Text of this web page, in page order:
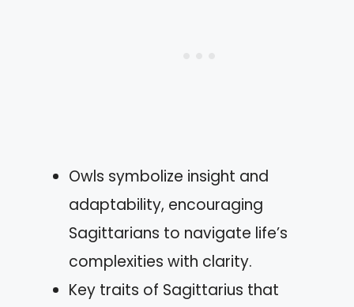
Owls symbolize insight and
adaptability, encouraging
Sagittarians to navigate life’s
complexities with clarity.
Key traits of Sagittarius that